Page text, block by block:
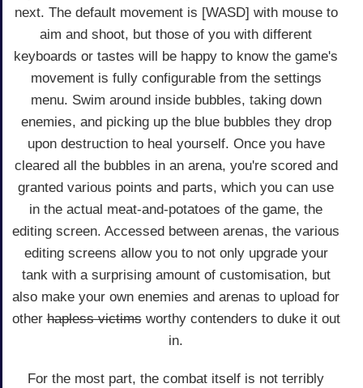
next. The default movement is [WASD] with mouse to
aim and shoot, but those of you with different
keyboards or tastes will be happy to know the game's
movement is fully configurable from the settings
menu. Swim around inside bubbles, taking down
enemies, and picking up the blue bubbles they drop
upon destruction to heal yourself. Once you have
cleared all the bubbles in an arena, you're scored and
granted various points and parts, which you can use
in the actual meat-and-potatoes of the game, the
editing screen. Accessed between arenas, the various
editing screens allow you to not only upgrade your
tank with a surprising amount of customisation, but
also make your own enemies and arenas to upload for
otherhapless victimsworthy contenders to duke it out
in.
For the most part, the combat itself is not terribly